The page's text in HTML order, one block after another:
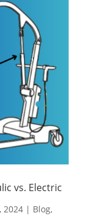
vs. Electric
2024| Blog,